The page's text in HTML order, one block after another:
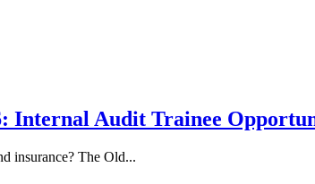
Internal Audit Trainee
insurance? The Old...